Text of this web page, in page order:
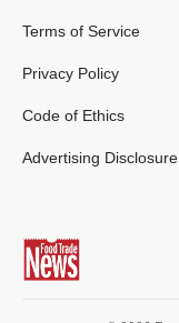
Terms of Service
Privacy Policy
Code of Ethics
Advertising Disclosure